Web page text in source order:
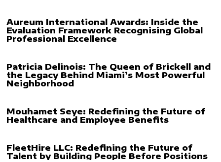
Aureum International Awards: Inside the
Evaluation Framework Recognising Global
Professional Excellence
Patricia Delinois: The Queen of Brickell and
the Legacy Behind Miami’s Most Powerful
Neighborhood
Mouhamet Seye: Redefining the Future of
Healthcare and Employee Benefits
FleetHire LLC: Redefining the Future of
Talent by Building People Before Positions